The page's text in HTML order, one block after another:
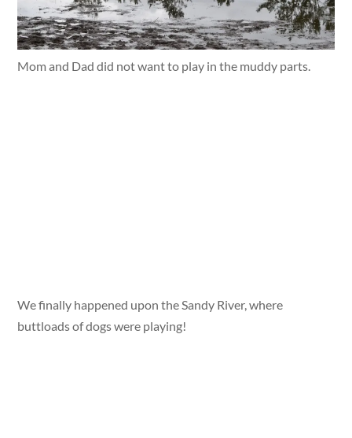
Mom and Dad did not want to play in the muddy parts.
We finally happened upon the Sandy River, where
buttloads of dogs were playing!